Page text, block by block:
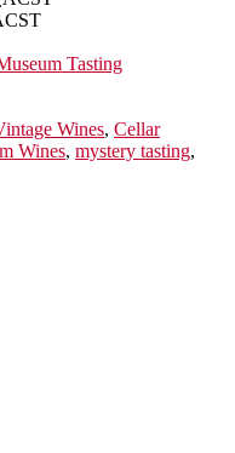
Tasting
Wines, Cellar
Wines, mystery tasting,